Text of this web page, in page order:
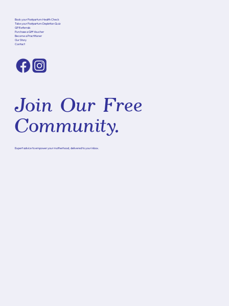
Join Our Free
Community.
Expert advice to empower your motherhood, delivered to your inbox.
Book your Postpartum Health Check
Take your Postpartum Depletion Quiz
GP Referrals
Purchase a Gift Voucher
Become a Practitioner
Our Story
Contact